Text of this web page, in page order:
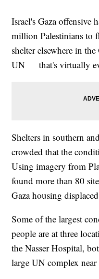
Israel's Gaza offensive
million Palestinians to
shelter elsewhere in
UN — that's virtually
Shelters in southern
crowded that the
Using imagery from
found more than 80
Gaza housing
Some of the largest
people are at three
the Nasser Hospital,
large UN complex